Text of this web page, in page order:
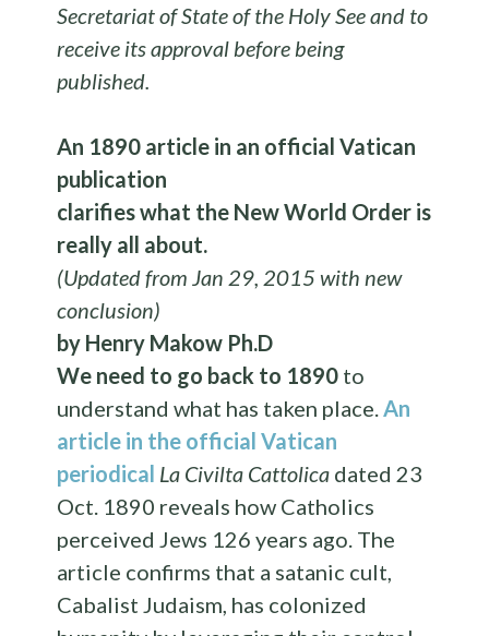
Secretariat of State of the Holy See and to
receive its approval before being
published.
An 1890 article in an officialVatican
publication
clarifies what the New World Order is
really all about.
(Updated from Jan 29, 2015 with new
conclusion)
by Henry Makow Ph.D
We need to go back to 1890 to
understand what has taken place.An
article in the official Vatican
periodical La Civilta Cattolica dated 23
Oct. 1890 reveals how Catholics
perceived Jews 126 years ago. The
article confirms that a satanic cult,
Cabalist Judaism, has colonized